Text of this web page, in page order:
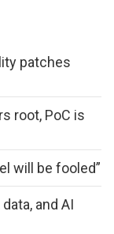
patches
root, PoC is
will be fooled”
and AI